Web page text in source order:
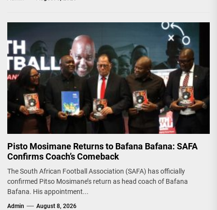
Pisto Mosimane Returns to Bafana Bafana: SAFA
Confirms Coach’s Comeback
The South African Football Association (SAFA) has officially
confirmed Pitso Mosimane’s return as head coach of Bafana
Bafana. His appointment...
Admin August 8, 2026